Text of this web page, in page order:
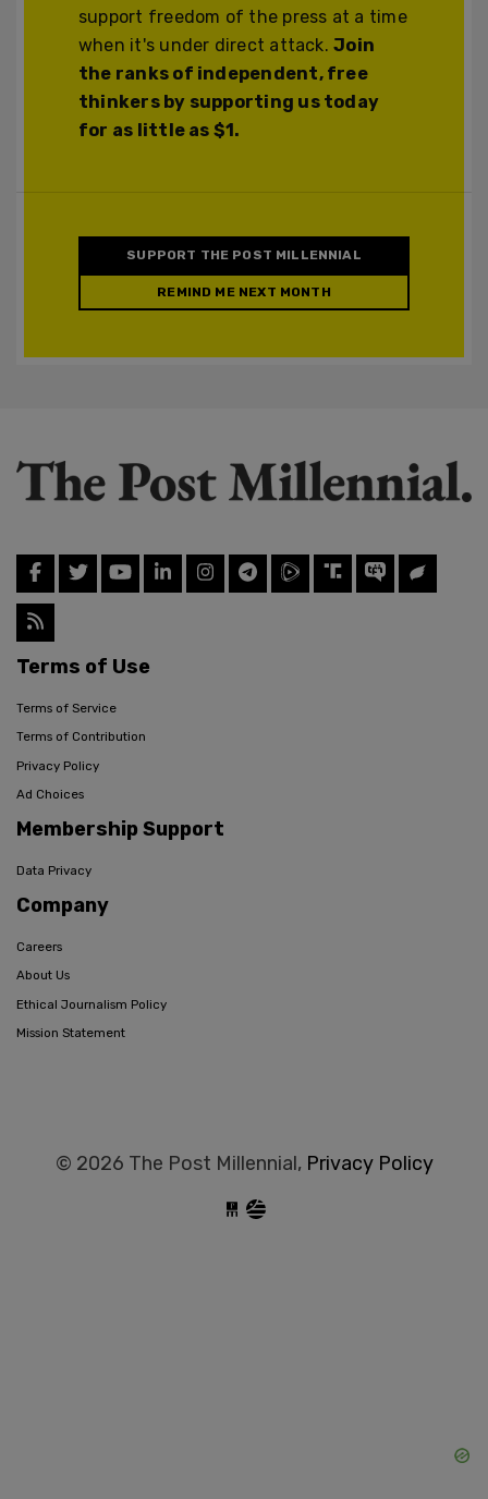
support freedom of the press at a time
when it's under direct attack.Join
the ranks of independent, free
thinkers by supporting us today
for as little as $1.
SUPPORT THE POST MILLENNIAL
REMIND ME NEXT MONTH
Terms of Use
Terms of Service
Terms of Contribution
Privacy Policy
Ad Choices
Membership Support
Data Privacy
Company
Careers
About Us
Ethical Journalism Policy
Mission Statement
© 2026 The Post Millennial, Privacy Policy